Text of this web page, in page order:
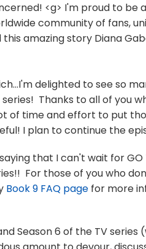
<g> I'm proud to be
community of fans,
amazing story Diana
delighted to see so
Thanks to all of you
of time and effort to put
I plan to continue the
that I can't wait for GO
For those of you who
Book 9 FAQ page for more
Season 6 of the TV